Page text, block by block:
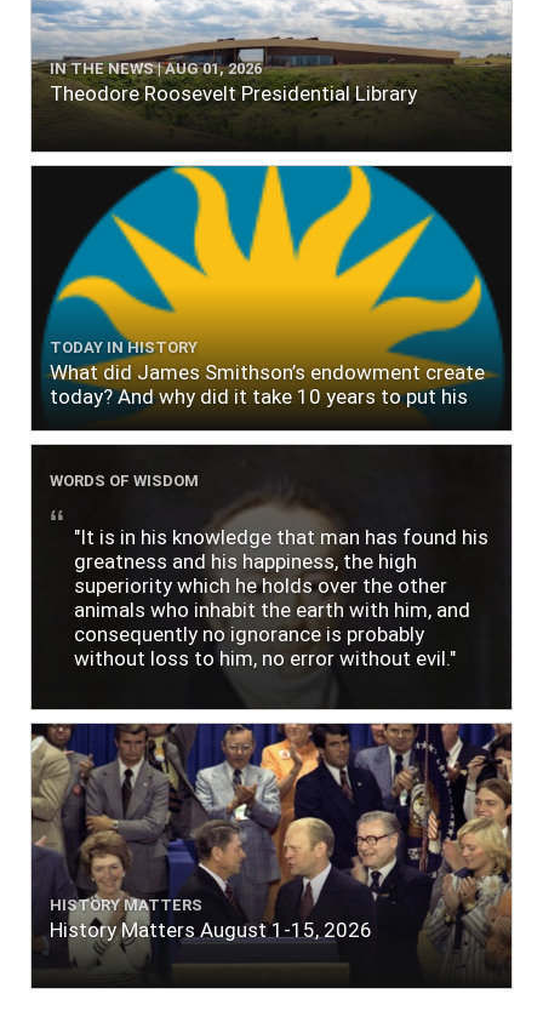
IN THE NEWS | AUG 01, 2026
Theodore Roosevelt Presidential Library
TODAY IN HISTORY
What did James Smithson’s endowment create
today? And why did it take 10 years to put his
WORDS OF WISDOM
"It is in his knowledge that man has found his
greatness and his happiness, the high
superiority which he holds over the other
animals who inhabit the earth with him, and
consequently no ignorance is probably
without loss to him, no error without evil."
HISTORY MATTERS
History Matters August 1-15, 2026